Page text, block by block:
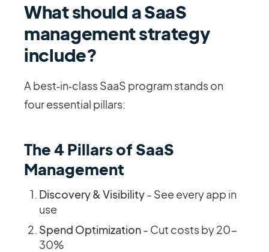
What should a SaaS
management strategy
include?
A best‑in‑class SaaS program stands on
four essential pillars:
The 4 Pillars of SaaS
Management
Discovery & Visibility- See every app in
use
Spend Optimization- Cut costs by 20-
30%